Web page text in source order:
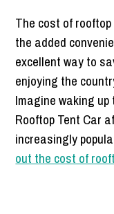
The cost of
the added
excellent way to
enjoying the
Imagine waking
Rooftop Tent Car
increasingly
out the cost of